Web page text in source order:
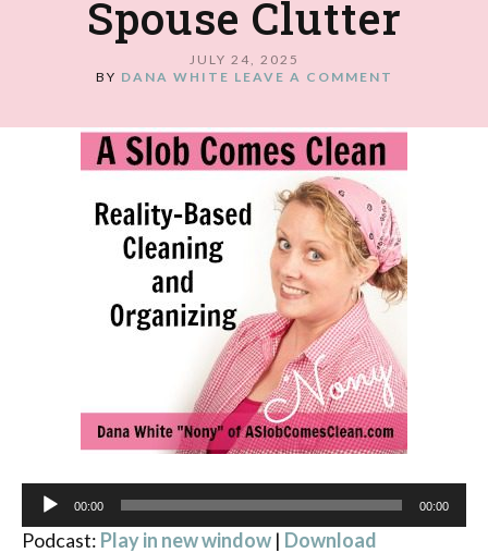
Spouse Clutter
JULY 24, 2025
BY DANA WHITE LEAVE A COMMENT
Audio
Player
00:00 00:00
Podcast: Play in new window | Download